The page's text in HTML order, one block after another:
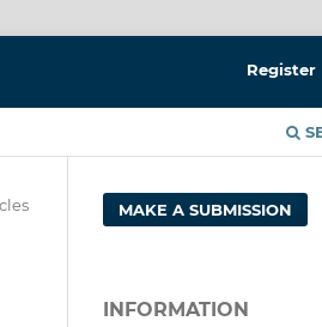
Register
MAKE A SUBMISSION
INFORMATION